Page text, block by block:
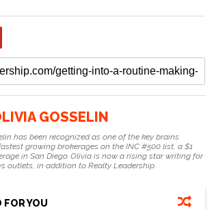
GOSSELIN
has been recognized as one of the key brains
growing brokerages on the INC #500 list, a $1
in San Diego. Olivia is now a rising star writing for
outlets, in addition to Realty Leadership.
FOR YOU